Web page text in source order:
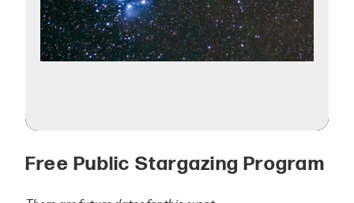
Free Public Stargazing Program